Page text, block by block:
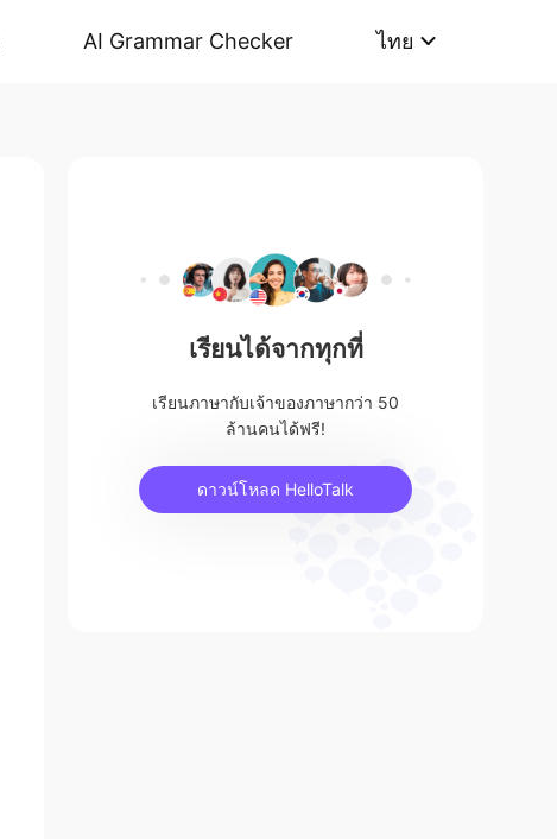
AI Grammar Checker ไทย
เรียนได้จากทุกที่
เรียนภาษากับเจ้าของภาษากว่า 50
ล้านคนได้ฟรี!
ดาวน์โหลด HelloTalk